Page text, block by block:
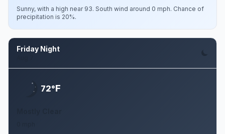
Sunny, with a high near 93. South wind around 0 mph. Chance of
precipitation is 20%.
Friday Night
72°F